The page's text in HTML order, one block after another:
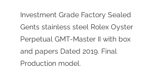
Investment Grade Factory Sealed
Gents stainless steel Rolex Oyster
Perpetual GMT-Master II with box
and papers Dated 2019. Final
Production model.